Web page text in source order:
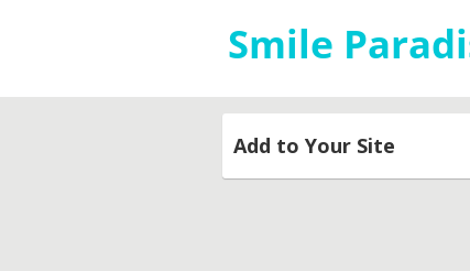
Add to Your Site